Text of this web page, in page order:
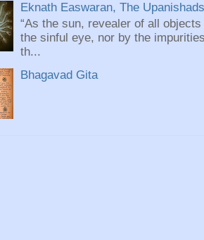
Eknath Easwaran, The
“As the sun, revealer of all
the sinful eye, nor by the
th...
Bhagavad Gita